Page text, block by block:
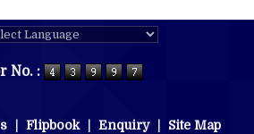
No. :
Flipbook Enquiry Site Map